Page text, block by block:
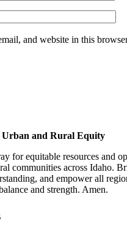
and website in this
Urban and Rural Equity
for equitable resources and
communities across Idaho.
and empower all
and strength. Amen.